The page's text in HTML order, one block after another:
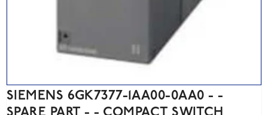
SIEMENS 6GK7377-1AA00-0AA0 - -